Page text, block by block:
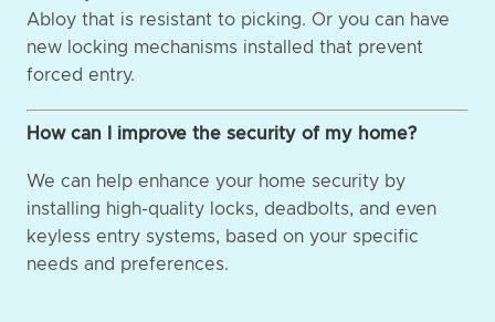
Abloy that is resistant to picking. Or you can have
new locking mechanisms installed that prevent
forced entry.
How can I improve the security of my home?
We can help enhance your home security by
installing high-quality locks, deadbolts, and even
keyless entry systems, based on your specific
needs and preferences.